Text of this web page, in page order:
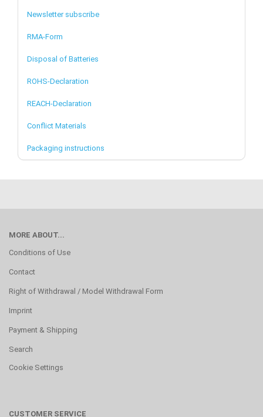
Newsletter subscribe
RMA-Form
Disposal of Batteries
ROHS-Declaration
REACH-Declaration
Conflict Materials
Packaging instructions
MORE ABOUT...
Conditions of Use
Contact
Right of Withdrawal / Model Withdrawal Form
Imprint
Payment & Shipping
Search
Cookie Settings
CUSTOMER SERVICE